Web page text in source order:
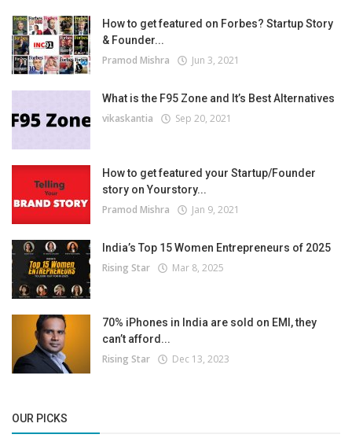
How to get featured on Forbes? Startup Story
& Founder...
Pramod Mishra Jun 3, 2021
What is the F95 Zone and It’s Best Alternatives
vikaskantia Sep 20, 2021
How to get featured your Startup/Founder
story on Yourstory...
Pramod Mishra Jan 9, 2021
India’s Top 15 Women Entrepreneurs of 2025
Rising Star Mar 8, 2025
70% iPhones in India are sold on EMI, they
can’t afford...
Rising Star Dec 13, 2023
OUR PICKS